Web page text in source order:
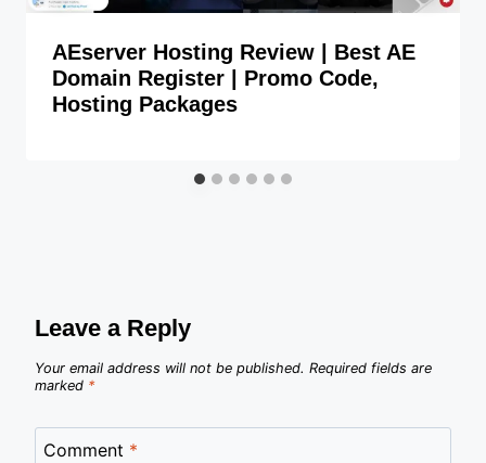
AEserver Hosting Review | Best AE
Domain Register | Promo Code,
Hosting Packages
Leave a Reply
Your email address will not be published. Required fields are
marked *
Comment *